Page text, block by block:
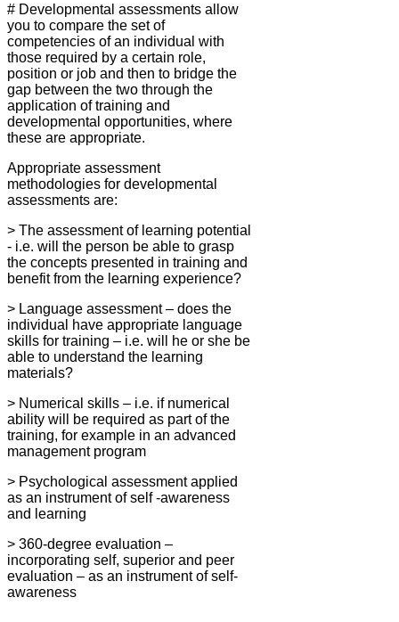
# Developmental assessments allow
you to compare the set of
competencies of an individual with
those required by a certain role,
position or job and then to bridge the
gap between the two through the
application of training and
developmental opportunities, where
these are appropriate.
Appropriate assessment
methodologies for developmental
assessments are:
> The assessment of learning potential
- i.e. will the person be able to grasp
the concepts presented in training and
benefit from the learning experience?
> Language assessment – does the
individual have appropriate language
skills for training – i.e. will he or she be
able to understand the learning
materials?
> Numerical skills – i.e. if numerical
ability will be required as part of the
training, for example in an advanced
management program
> Psychological assessment applied
as an instrument of self -awareness
and learning
> 360-degree evaluation –
incorporating self, superior and peer
evaluation – as an instrument of self-
awareness